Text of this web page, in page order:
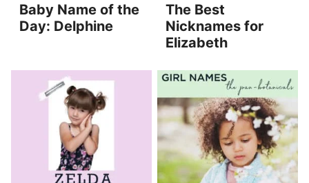
Baby Name of the
Day: Delphine
The Best
Nicknames for
Elizabeth